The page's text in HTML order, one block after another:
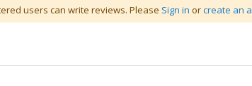
users can write reviews. Please Sign in orcreate an